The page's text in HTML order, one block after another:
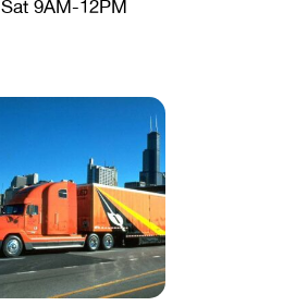
Sat 9AM-12PM